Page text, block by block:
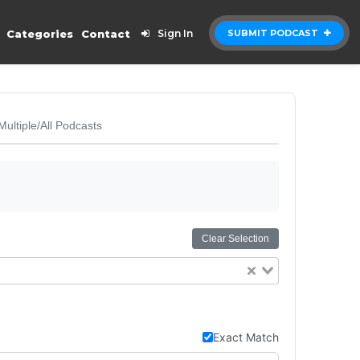
SUBMIT PODCAST
Categories Contact Sign In
All Podcasts
Clear Selection
Exact Match